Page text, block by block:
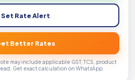
Set Rate Alert
Better Rates
may include applicable GST, TCS, product
Get exact calculation on WhatsApp.